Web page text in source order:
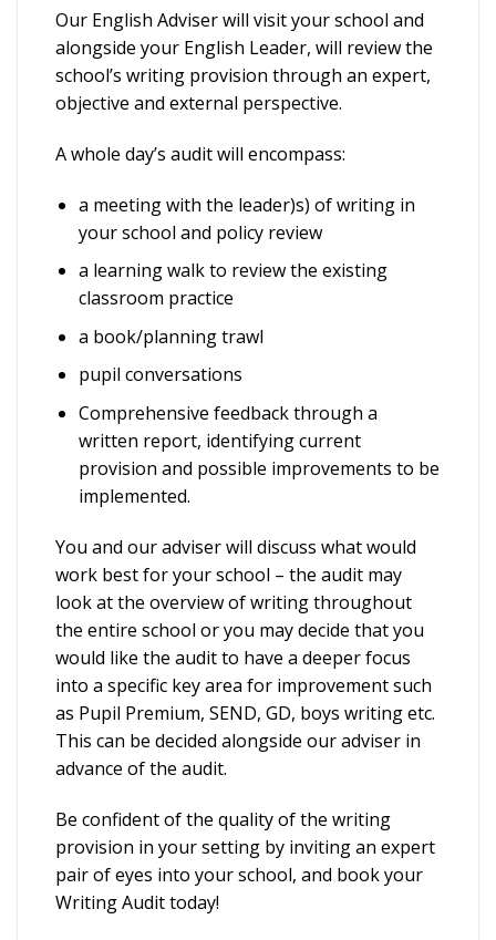
Our English Adviser will visit your school and
alongside your English Leader, will review the
school’s writing provision through an expert,
objective and external perspective.
A whole day’s audit will encompass:
a meeting with the leader)s) of writing in
your school and policy review
a learning walk to review the existing
classroom practice
a book/planning trawl
pupil conversations
Comprehensive feedback through a
written report, identifying current
provision and possible improvements to be
implemented.
You and our adviser will discuss what would
work best for your school – the audit may
look at the overview of writing throughout
the entire school or you may decide that you
would like the audit to have a deeper focus
into a specific key area for improvement such
as Pupil Premium, SEND, GD, boys writing etc.
This can be decided alongside our adviser in
advance of the audit.
Be confident of the quality of the writing
provision in your setting by inviting an expert
pair of eyes into your school, and book your
Writing Audit today!